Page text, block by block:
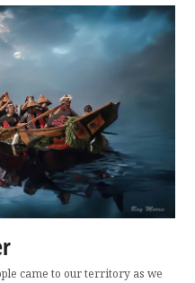
came to our territory as we